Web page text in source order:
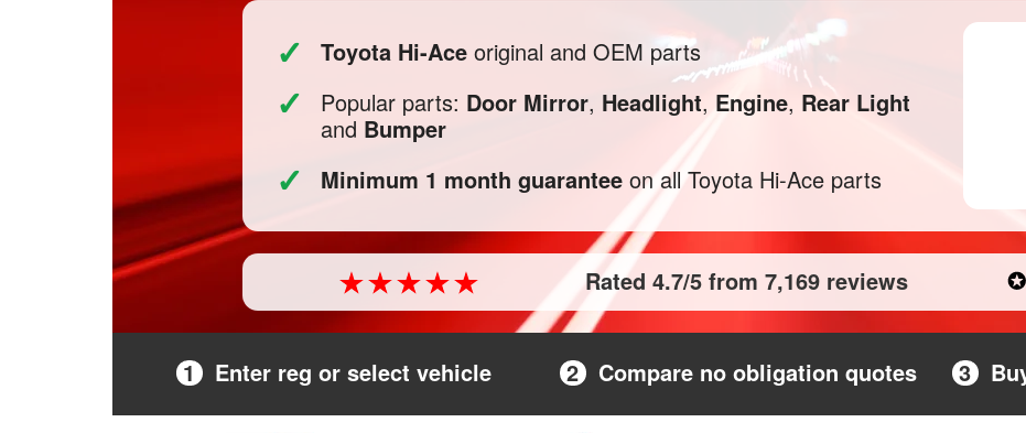
✓ Toyota Hi-Ace original and OEM parts
✓ Popular parts: Door Mirror, Headlight, Engine, Rear Light
and Bumper
✓ Minimum 1 month guarantee on all Toyota Hi-Ace parts
Rated 4.7/5 from 7,169 reviews
1 Enter reg or select vehicle 2 Compare no obligation quotes 3